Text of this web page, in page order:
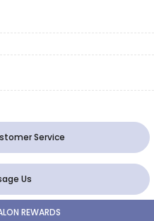
Service
Us
REWARDS